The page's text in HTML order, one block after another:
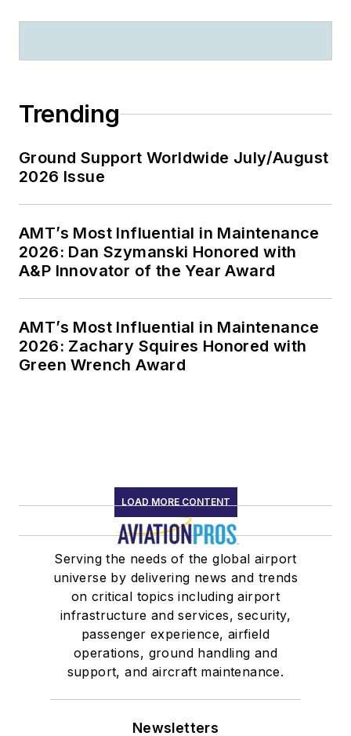
Trending
Ground Support Worldwide July/August
2026 Issue
AMT’s Most Influential in Maintenance
2026: Dan Szymanski Honored with
A&P Innovator of the Year Award
AMT’s Most Influential in Maintenance
2026: Zachary Squires Honored with
Green Wrench Award
LOAD MORE CONTENT
Serving the needs of the global airport
universe by delivering news and trends
on critical topics including airport
infrastructure and services, security,
passenger experience, airfield
operations, ground handling and
support, and aircraft maintenance.
Newsletters